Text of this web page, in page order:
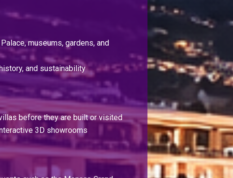
museums, gardens, and
and sustainability
before they are built or visited
3D showrooms